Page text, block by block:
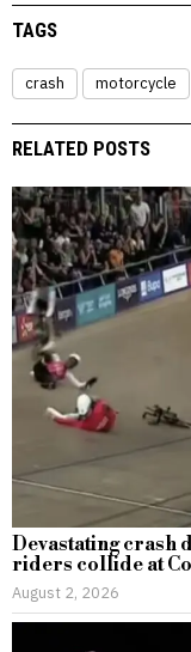
TAGS
crash motorcycle
RELATED POSTS
Devastating crash
riders collide at
August 2, 2026